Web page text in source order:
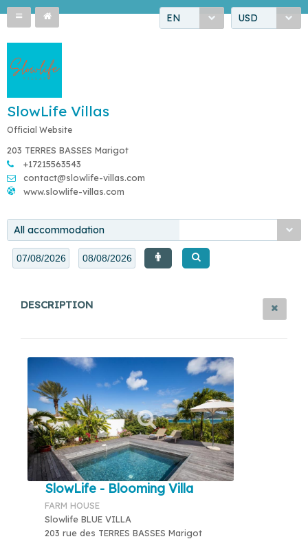
EN USD
SlowLife Villas
Official Website
203 TERRES BASSES Marigot
+17215563543
contact@slowlife-villas.com
www.slowlife-villas.com
All accommodation
DESCRIPTION
SlowLife - Blooming Villa
FARM HOUSE
Slowlife BLUE VILLA
203 rue des TERRES BASSES Marigot